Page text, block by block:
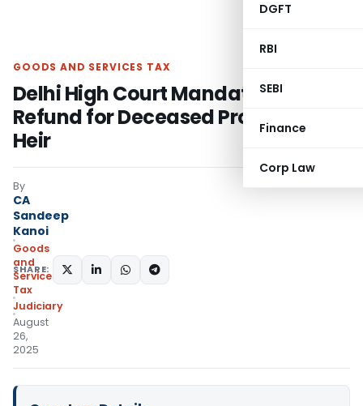
DGFT
RBI
SEBI
Finance
Corp Law
GOODS AND SERVICES TAX
Delhi High Court Mandates GST
Refund for Deceased Proprietor’s
Heir
By
CA
Sandeep
Kanoi
Goods
and
Services
Tax
Judiciary
August
26,
2025
SHARE: